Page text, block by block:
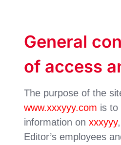
General
of access
The purpose of the
www.xxxyyy.com is to
information onxxxyyy
Editor’s employees